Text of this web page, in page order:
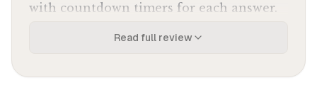
with countdown timers for each answer.
equipment checks for camera and
before each question, and uploads your
Read full review